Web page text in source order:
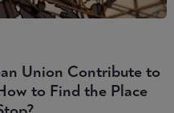
Union Contribute to
to Find the Place